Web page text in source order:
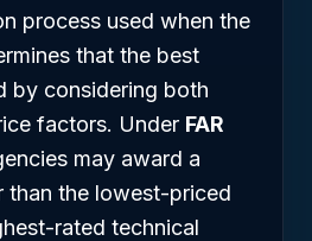
process used when the
that the best
by considering both
factors. Under FAR
may award a
than the lowest-priced
rated technical